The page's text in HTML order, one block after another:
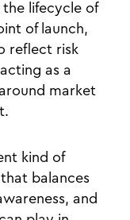
lifecycle of
of launch,
reflect risk
as a
market
kind of
balances
and